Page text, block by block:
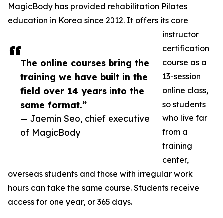
The online courses bring the
training we have built in the
field over 14 years into the
same format.”
— Jaemin Seo, chief executive
of MagicBody
MagicBody has provided rehabilitation Pilates
education in Korea since 2012. It offers its core
instructor
certification
course as a
13-session
online class,
so students
who live far
from a
training
center,
overseas students and those with irregular work
hours can take the same course. Students receive
access for one year, or 365 days.